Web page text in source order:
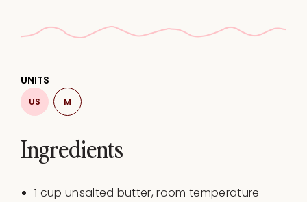
Ingredients
UNITS
US M
1 cup unsalted butter, room temperature